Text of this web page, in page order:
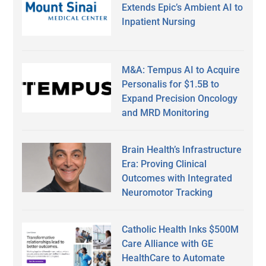
Extends Epic’s Ambient AI to
Inpatient Nursing
M&A: Tempus AI to Acquire
Personalis for $1.5B to
Expand Precision Oncology
and MRD Monitoring
Brain Health’s Infrastructure
Era: Proving Clinical
Outcomes with Integrated
Neuromotor Tracking
Catholic Health Inks $500M
Care Alliance with GE
HealthCare to Automate